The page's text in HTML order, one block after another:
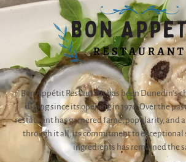
Bon Appétit Restaurant has been Dunedin’s
dining since its opening in 1976. Over the
restaurant has garnered fame, popularity, and
through it all, its commitment to exceptional
ingredients has remained the